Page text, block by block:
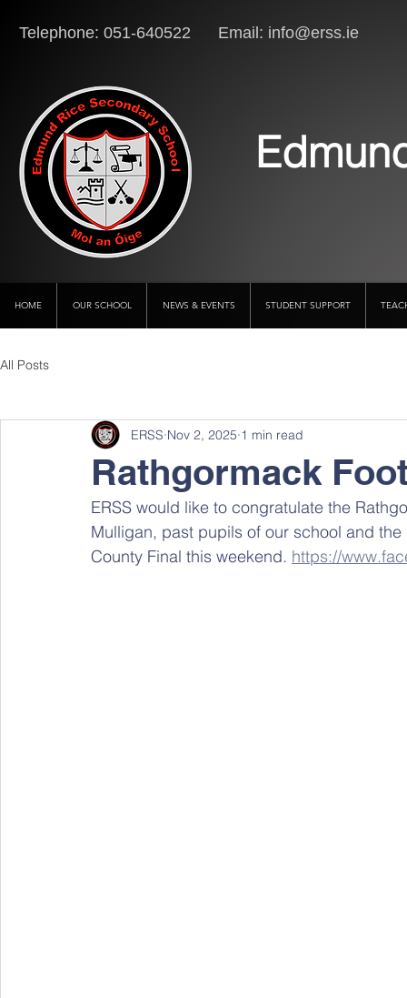
Telephone: 051-640522 Email: info@erss.ie
HOME OUR SCHOOL NEWS & EVENTS STUDENT SUPPORT
All Posts
Rathgormack
ERSS Nov 2, 2025 1 min read
ERSS would like to congratulate the
Mulligan, past pupils of our school and
County Final this weekend. https://